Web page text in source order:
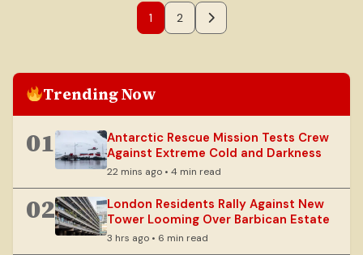
1 2
Trending Now
01
Antarctic Rescue Mission Tests Crew
Against Extreme Cold and Darkness
22 mins ago • 4 min read
02
London Residents Rally Against New
Tower Looming Over Barbican Estate
3 hrs ago • 6 min read